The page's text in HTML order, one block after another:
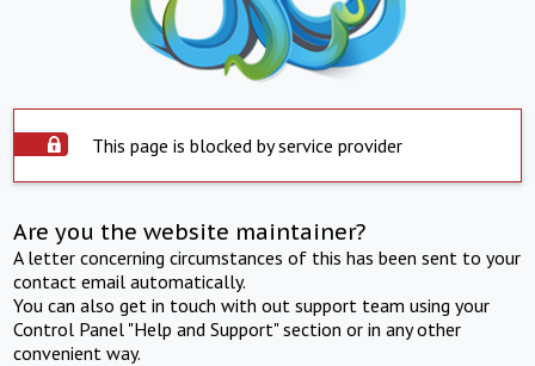
This page is blocked by service provider
Are you the website maintainer?
A letter concerning circumstances of this has been sent to your
contact email automatically.
You can also get in touch with out support team using your
Control Panel "Help and Support" section or in any other
convenient way.